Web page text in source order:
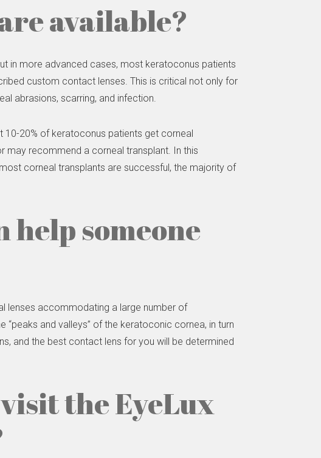
available?
in more advanced cases, most keratoconus patients
custom contact lenses. This is critical not only for
abrasions, scarring, and infection.
10-20% of keratoconus patients get corneal
may recommend a corneal transplant. In this
corneal transplants are successful, the majority of
help someone
lenses accommodating a large number of
and valleys” of the keratoconic cornea, in turn
and the best contact lens for you will be determined
the EyeLux